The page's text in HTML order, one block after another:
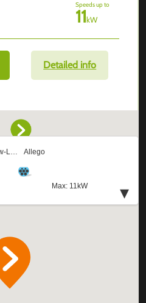
Speeds up to
11kW
Detailed info